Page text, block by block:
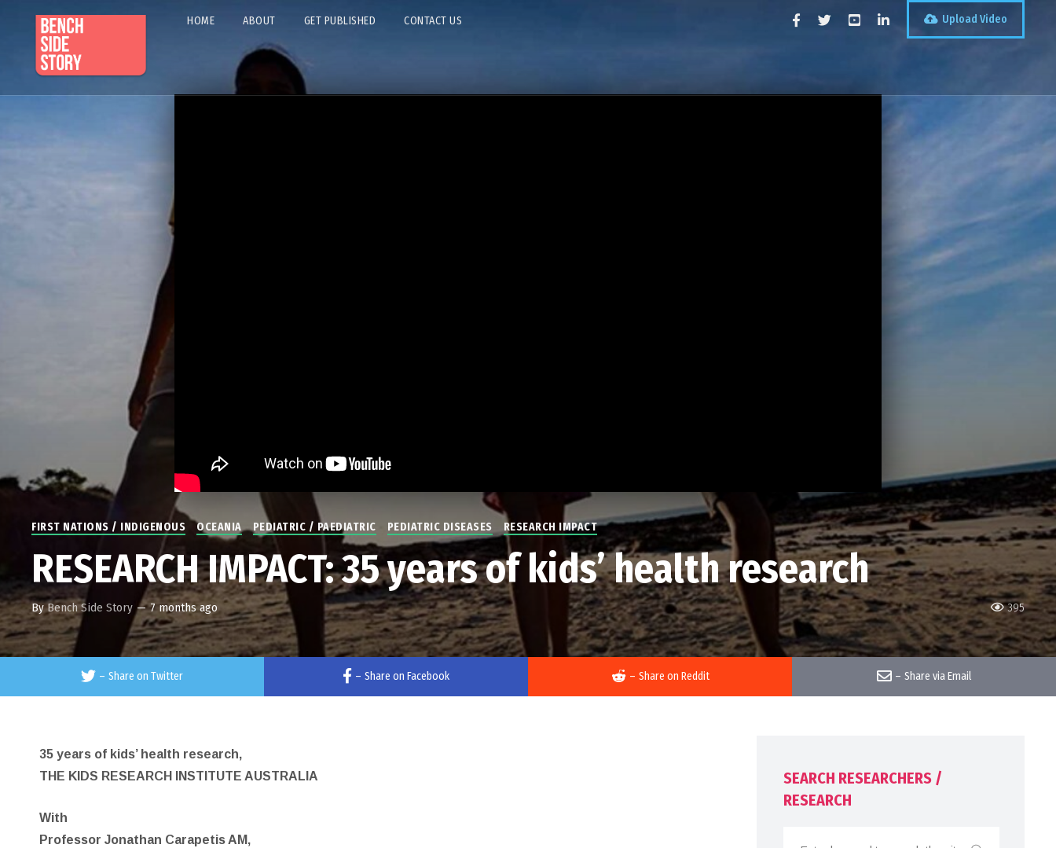
Upload Video
HOME ABOUT GET PUBLISHED CONTACT US
395
FIRST NATIONS / INDIGENOUS OCEANIA PEDIATRIC / PAEDIATRIC PEDIATRIC DISEASES RESEARCH IMPACT
RESEARCH IMPACT: 35 years of kids’ health research
ByBench Side Story — 7 months ago
– Share on Twitter – Share on Facebook – Share on Reddit – Share via Email
35 years of kids’ health research,
THE KIDS RESEARCH INSTITUTE AUSTRALIA
With
Professor Jonathan Carapetis AM,
SEARCH RESEARCHERS /
RESEARCH